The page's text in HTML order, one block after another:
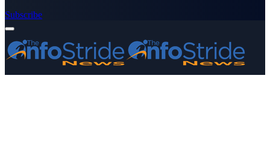
Subscribe